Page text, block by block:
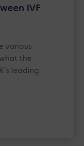
IVF
various
the
leading